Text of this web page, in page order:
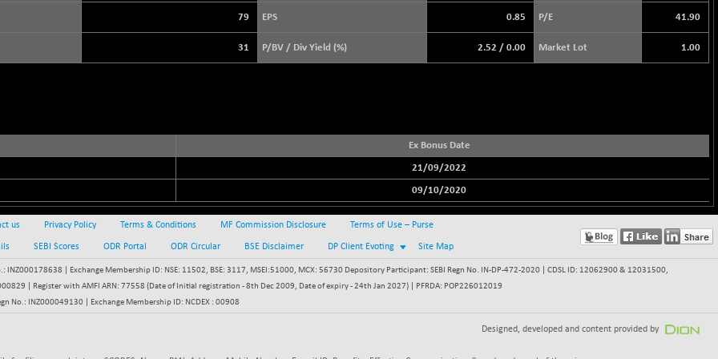
53950.35
79 EPS 0.85 P/E 41.90
31 P/BV / Div Yield (%) 2.52 / 0.00 Market Lot 1.00
Ex Bonus Date
21/09/2022
09/10/2020
us Privacy Policy Terms & Conditions MF Commission Disclosure Terms of Use – Purse
SEBI Scores ODR Portal ODR Circular BSE Disclaimer DP Client Evoting Site Map
INZ000178638 | Exchange Membership ID: NSE: 11502, BSE: 3117, MSEI:51000, MCX: 56730 Depository Participant: SEBI Regn No. IN-DP-472-2020 | CDSL ID: 12062900 & 12031500,
| Register with AMFI ARN: 77558 (Date of Initial registration - 8th Dec 2009, Date of expiry - 24th Jan 2027) | PFRDA: POP226012019
No.: INZ000049130 | Exchange Membership ID: NCDEX : 00908
Designed, developed and content provided by